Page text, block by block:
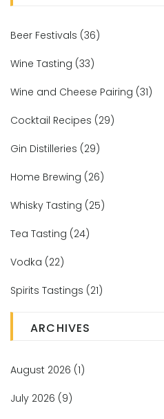
Beer Festivals (36)
Wine Tasting (33)
Wine and Cheese Pairing (31)
Cocktail Recipes (29)
Gin Distilleries (29)
Home Brewing (26)
Whisky Tasting (25)
Tea Tasting (24)
Vodka (22)
Spirits Tastings (21)
ARCHIVES
August 2026 (1)
July 2026 (9)